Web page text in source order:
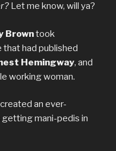
Let me know, will ya?
Browntook
that had published
Hemingway, and
working woman.
an ever-
mani-pedis in